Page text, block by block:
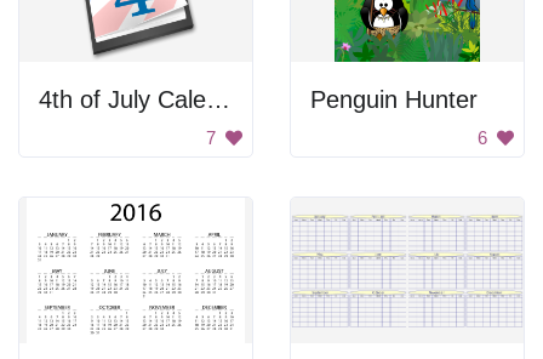
4th of July Calendar
7
Penguin Hunter
6